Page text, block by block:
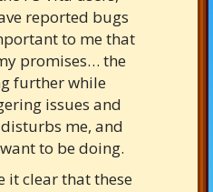
reported bugs
to me that
promises… the
further while
issues and
me, and
to be doing.
it clear that these